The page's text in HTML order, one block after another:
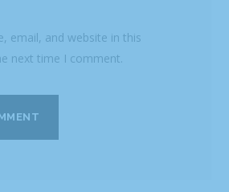
email, and website in this
next time I comment.